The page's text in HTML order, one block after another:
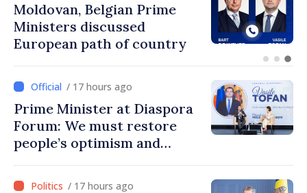
Prime Minister and Turkish
Ambassador approach
prospects for Moldovan-
/ 17 hours ago
Prime Minister at Diaspora
Forum: We must restore
people’s optimism and
moving in right direction
/ 17 hours ago